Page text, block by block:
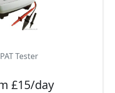
Tester
£15/day